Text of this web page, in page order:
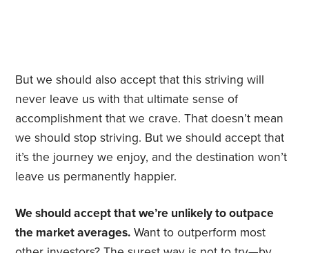
But we should also accept that this striving will
never leave us with that ultimate sense of
accomplishment that we crave. That doesn’t mean
we should stop striving. But we should accept that
it’s the journey we enjoy, and the destination won’t
leave us permanently happier.
We should accept that we’re unlikely to outpace
the market averages. Want to outperform most